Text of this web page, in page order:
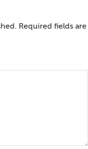
Required fields are